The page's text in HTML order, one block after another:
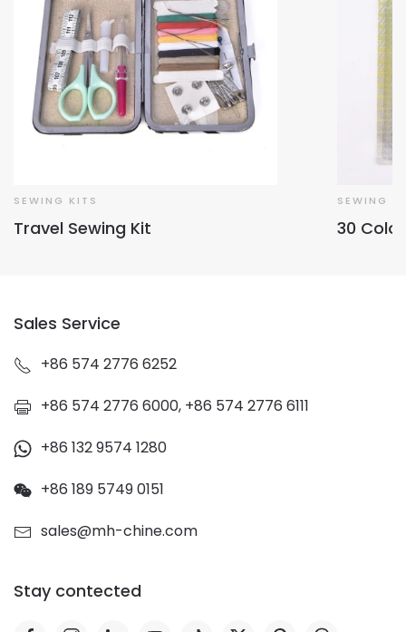
SEWING KITS
Travel Sewing Kit
SEWING
30
Sales Service
+86 574 2776 6252
+86 574 2776 6000, +86 574 2776 6111
+86 132 9574 1280
+86 189 5749 0151
sales@mh-chine.com
Stay contected